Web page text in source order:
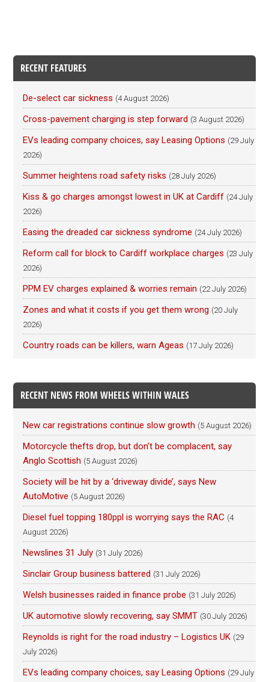
RECENT FEATURES
De-select car sickness (4 August 2026)
Cross-pavement charging is step forward (3 August 2026)
EVs leading company choices, say Leasing Options (29 July
2026)
Summer heightens road safety risks (28 July 2026)
Kiss & go charges amongst lowest in UK at Cardiff (24 July
2026)
Easing the dreaded car sickness syndrome (24 July 2026)
Reform call for block to Cardiff workplace charges (23 July
2026)
PPM EV charges explained & worries remain (22 July 2026)
Zones and what it costs if you get them wrong (20 July
2026)
Country roads can be killers, warn Ageas (17 July 2026)
RECENT NEWS FROM WHEELS WITHIN WALES
New car registrations continue slow growth (5 August 2026)
Motorcycle thefts drop, but don’t be complacent, say
Anglo Scottish (5 August 2026)
Society will be hit by a ‘driveway divide’, says New
AutoMotive (5 August 2026)
Diesel fuel topping 180ppl is worrying says the RAC (4
August 2026)
Newslines 31 July (31 July 2026)
Sinclair Group business battered (31 July 2026)
Welsh businesses raided in finance probe (31 July 2026)
UK automotive slowly recovering, say SMMT (30 July 2026)
Reynolds is right for the road industry – Logistics UK (29
July 2026)
EVs leading company choices, say Leasing Options (29 July